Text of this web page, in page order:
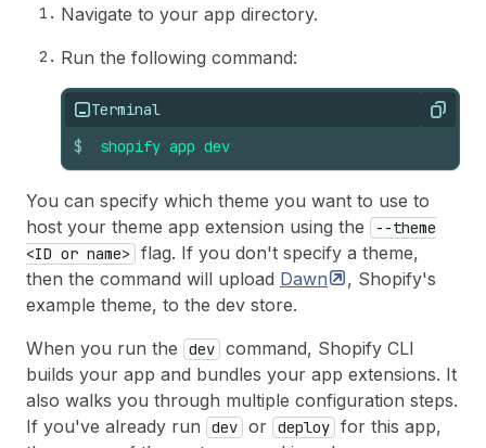
Navigate to your app directory.
Run the following command:
Terminal Copy
$ shopify app dev
You can specify which theme you want to use to
host your theme app extension using the
--theme
<ID or name>
flag. If you don't specify a theme,
then the command will upload Dawn
, Shopify's
example theme, to the dev store.
When you run the
dev command, Shopify CLI
builds your app and bundles your app extensions. It
also walks you through multiple configuration steps.
If you've already run
dev or deploy for this app,